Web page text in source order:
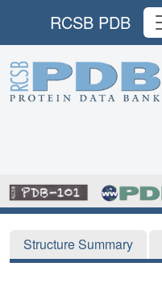
RCSB PDB
Structure Summary